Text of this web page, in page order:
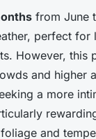
from June
perfect for
However, this
and higher
a more
and